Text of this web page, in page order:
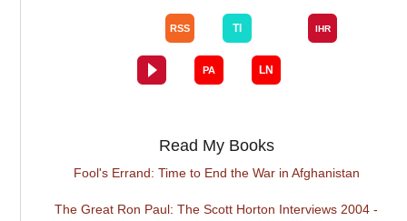
Read My Books
Fool's Errand: Time to End the War in Afghanistan
The Great Ron Paul: The Scott Horton Interviews 2004 -